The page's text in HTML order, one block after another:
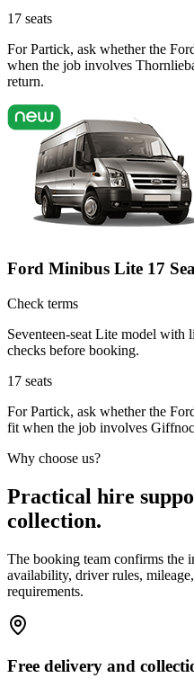
17 seats
For Partick, ask whether the
when the job involves
return.
Ford Minibus Lite 17
Check terms
Seventeen-seat Lite model with
checks before booking.
17 seats
For Partick, ask whether the
fit when the job involves
Why choose us?
Practical hire
collection.
The booking team confirms the
availability, driver rules,
requirements.
Free delivery and